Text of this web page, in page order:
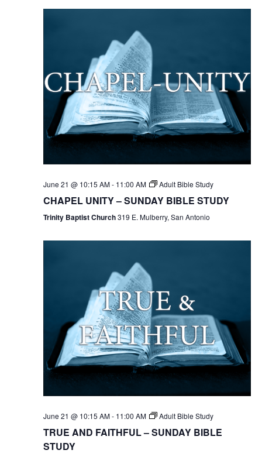
June 21 @ 10:15 AM- 11:00 AM Adult Bible Study
CHAPEL UNITY – SUNDAY BIBLE STUDY
Trinity Baptist Church319 E. Mulberry, San Antonio
June 21 @ 10:15 AM- 11:00 AM Adult Bible Study
TRUE AND FAITHFUL – SUNDAY BIBLE
STUDY